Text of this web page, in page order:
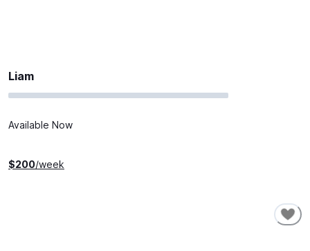
Liam
Available Now
$200/week